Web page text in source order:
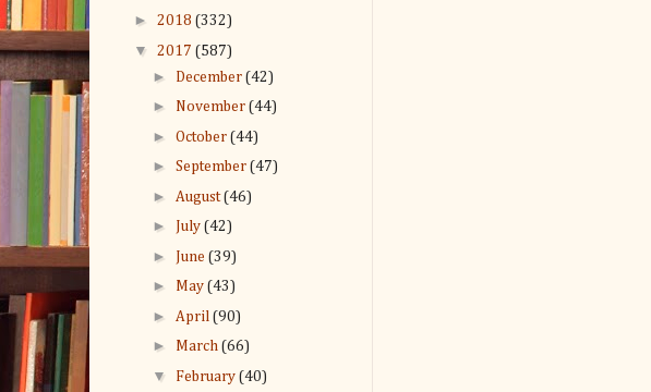
► 2018 (332)
▼ 2017 (587)
► December (42)
► November (44)
► October (44)
► September (47)
► August(46)
► July (42)
► June (39)
► May (43)
► April (90)
► March (66)
▼ February (40)